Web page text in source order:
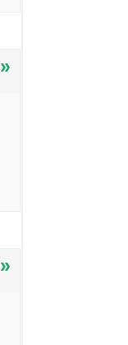
»
»